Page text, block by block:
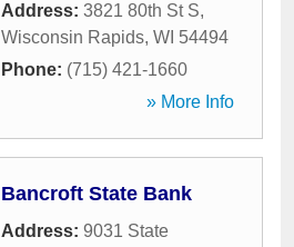
Address: 3821 80th St S,
Wisconsin Rapids, WI 54494
Phone: (715) 421-1660
» More Info
Bancroft State Bank
Address: 9031 State